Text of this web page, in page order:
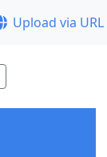
Upload via URL